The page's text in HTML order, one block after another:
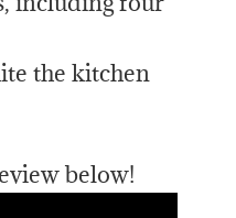
the kitchen
below!